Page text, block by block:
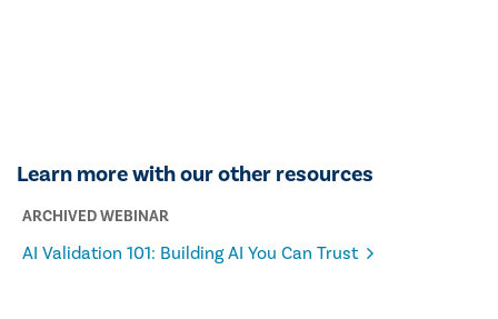
Learn more with our other resources
ARCHIVED WEBINAR
AI Validation 101: Building AI You Can Trust